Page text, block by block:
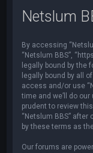
Netslum
By accessing
“Netslum BBS”,
legally bound by the
legally bound by all
access and/or use
time and we’ll do
prudent to review
“Netslum BBS” after
by these terms as
Our forums are